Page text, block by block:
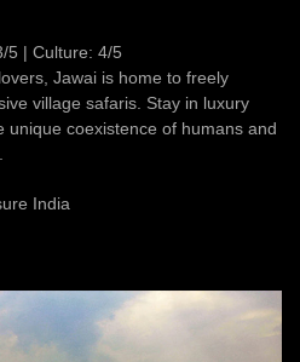
5 | Culture: 4/5
Jawai is home to freely
village safaris. Stay in luxury
unique coexistence of humans and
India